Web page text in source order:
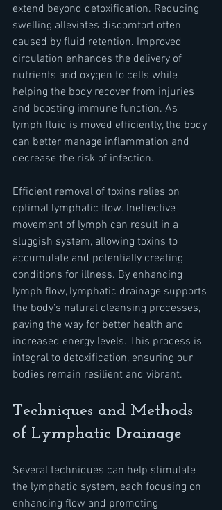
extend beyond detoxification. Reducing
swelling alleviates discomfort often
caused by fluid retention. Improved
circulation enhances the delivery of
nutrients and oxygen to cells while
helping the body recover from injuries
and boosting immune function. As
lymph fluid is moved efficiently, the body
can better manage inflammation and
decrease the risk of infection.
Efficient removal of toxins relies on
optimal lymphatic flow. Ineffective
movement of lymph can result in a
sluggish system, allowing toxins to
accumulate and potentially creating
conditions for illness. By enhancing
lymph flow, lymphatic drainage supports
the body’s natural cleansing processes,
paving the way for better health and
increased energy levels. This process is
integral to detoxification, ensuring our
bodies remain resilient and vibrant.
Techniques and Methods
of Lymphatic Drainage
Several techniques can help stimulate
the lymphatic system, each focusing on
enhancing flow and promoting